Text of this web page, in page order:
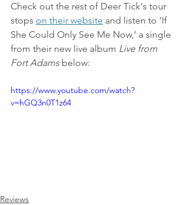
Check out the rest of Deer Tick's tour
stops on their website and listen to ‘If
She Could Only See Me Now,’ a single
from their new live album Live from
Fort Adams below:
https://www.youtube.com/watch?
v=hGQ3n0T1z64
Reviews